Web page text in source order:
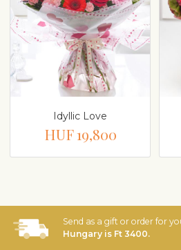
Idyllic Love
HUF 19,800
Send as a gift or order for
Hungary is Ft 3400.